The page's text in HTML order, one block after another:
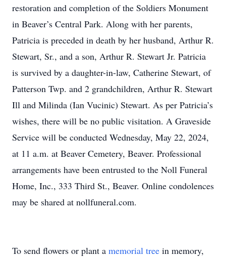
restoration and completion of the Soldiers Monument
in Beaver’s Central Park. Along with her parents,
Patricia is preceded in death by her husband, Arthur R.
Stewart, Sr., and a son, Arthur R. Stewart Jr. Patricia
is survived by a daughter-in-law, Catherine Stewart, of
Patterson Twp. and 2 grandchildren, Arthur R. Stewart
Ill and Milinda (Ian Vucinic) Stewart. As per Patricia’s
wishes, there will be no public visitation. A Graveside
Service will be conducted Wednesday, May 22, 2024,
at 11 a.m. at Beaver Cemetery, Beaver. Professional
arrangements have been entrusted to the Noll Funeral
Home, Inc., 333 Third St., Beaver. Online condolences
may be shared at nollfuneral.com.
To send flowers or plant a memorial tree in memory,